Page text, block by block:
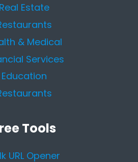
Real Estate
& Medical
Services
Education
Tools
URL Opener